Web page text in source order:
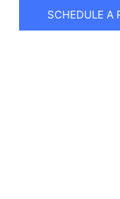
SCHEDULE A